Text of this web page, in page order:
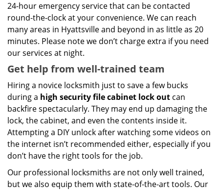
24-hour emergency service that can be contacted
round-the-clock at your convenience. We can reach
many areas in Hyattsville and beyond in as little as 20
minutes. Please note we don’t charge extra if you need
our services at night.
Get help from well-trained team
Hiring a novice locksmith just to save a few bucks
during a high security file cabinet lock out can
backfire spectacularly. They may end up damaging the
lock, the cabinet, and even the contents inside it.
Attempting a DIY unlock after watching some videos on
the internet isn’t recommended either, especially if you
don’t have the right tools for the job.
Our professional locksmiths are not only well trained,
but we also equip them with state-of-the-art tools. Our